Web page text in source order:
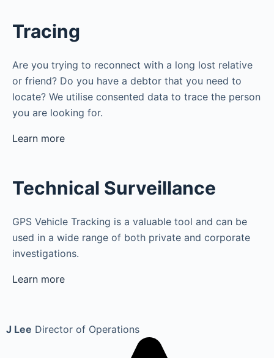
Tracing
Are you trying to reconnect with a long lost relative
or friend? Do you have a debtor that you need to
locate? We utilise consented data to trace the person
you are looking for.
Learn more
Technical Surveillance
GPS Vehicle Tracking is a valuable tool and can be
used in a wide range of both private and corporate
investigations.
Learn more
J Lee Director of Operations